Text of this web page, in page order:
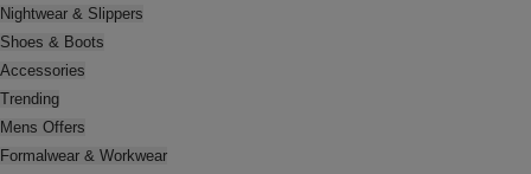
Nightwear & Slippers
Shoes & Boots
Accessories
Trending
Mens Offers
Formalwear & Workwear